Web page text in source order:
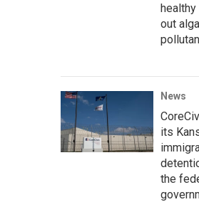
healthy
out
News
its
the